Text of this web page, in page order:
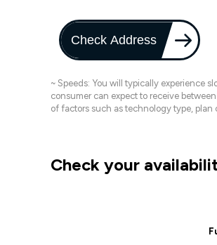
Check Address
~ Speeds: You will typically experience
consumer can expect to receive
of factors such as technology type,
Check your